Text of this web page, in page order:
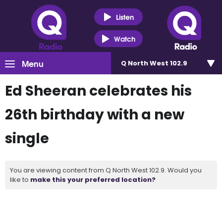
Listen
Watch
Menu Q North West 102.9
Ed Sheeran celebrates his
26th birthday with a new
single
You are viewing content from Q North West 102.9. Would you
like to make this your preferred location?